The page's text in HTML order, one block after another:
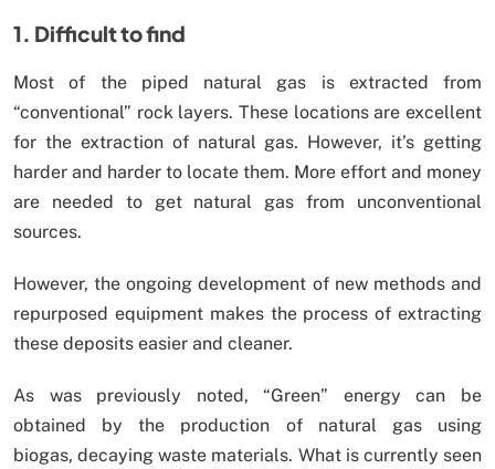
1. Difficult to find
Most of the piped natural gas is extracted from
“conventional” rock layers. These locations are excellent
for the extraction of natural gas. However, it’s getting
harder and harder to locate them. More effort and money
are needed to get natural gas from unconventional
sources.
However, the ongoing development of new methods and
repurposed equipment makes the process of extracting
these deposits easier and cleaner.
As was previously noted, “Green” energy can be
obtained by the production of natural gas using
biogas, decaying waste materials. What is currently seen